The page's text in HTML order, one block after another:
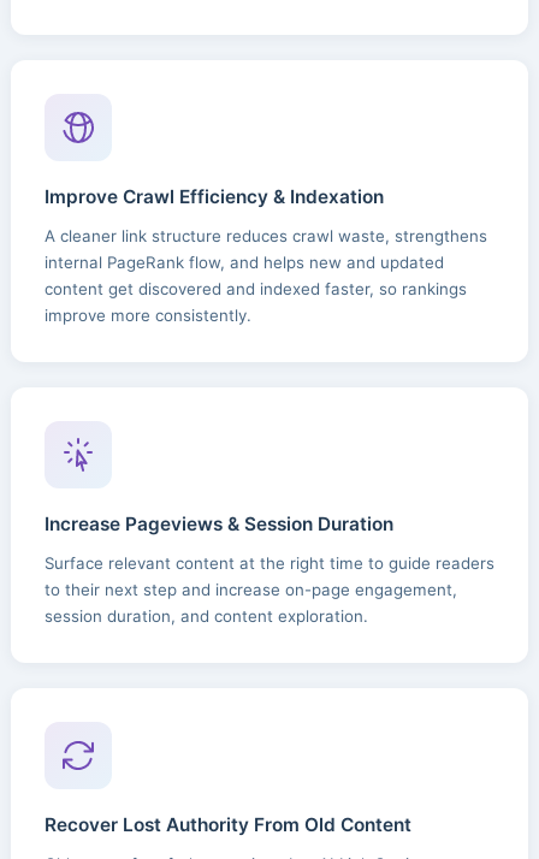
Improve Crawl Efficiency & Indexation
A cleaner link structure reduces crawl waste, strengthens
internal PageRank flow, and helps new and updated
content get discovered and indexed faster, so rankings
improve more consistently.
Increase Pageviews & Session Duration
Surface relevant content at the right time to guide readers
to their next step and increase on-page engagement,
session duration, and content exploration.
Recover Lost Authority From Old Content